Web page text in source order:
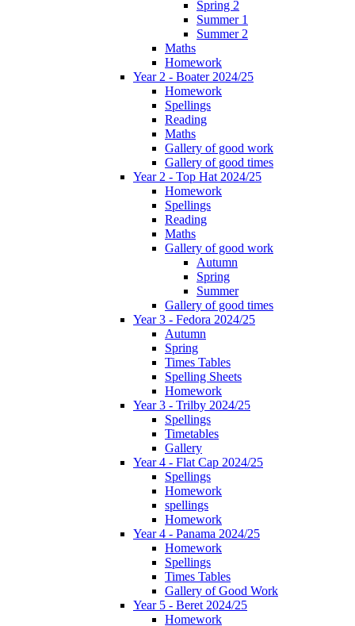
Spring 2
Summer 1
Summer 2
Maths
Homework
Year 2 - Boater 2024/25
Homework
Spellings
Reading
Maths
Gallery of good work
Gallery of good times
Year 2 - Top Hat 2024/25
Homework
Spellings
Reading
Maths
Gallery of good work
Autumn
Spring
Summer
Gallery of good times
Year 3 - Fedora 2024/25
Autumn
Spring
Times Tables
Spelling Sheets
Homework
Year 3 - Trilby 2024/25
Spellings
Timetables
Gallery
Year 4 - Flat Cap 2024/25
Spellings
Homework
spellings
Homework
Year 4 - Panama 2024/25
Homework
Spellings
Times Tables
Gallery of Good Work
Year 5 - Beret 2024/25
Homework